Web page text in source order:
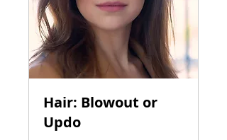
Hair: Blowout or
Updo